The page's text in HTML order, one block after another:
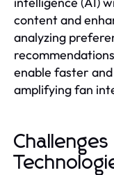
content and
analyzing
enable faster
amplifying fan